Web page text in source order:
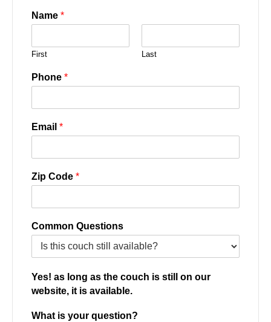
Name *
First Last
Phone *
Email *
Zip Code *
Common Questions
Yes! as long as the couch is still on our
website, it is available.
What is your question?